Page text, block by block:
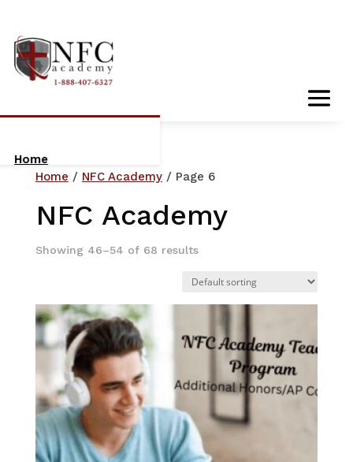
Home
Orientation:
Getting Started
Try Online Lessons
Now
Parent Resources
Home / NFC Academy/ Page 6
NFC Academy
Showing 46–54 of 68 results